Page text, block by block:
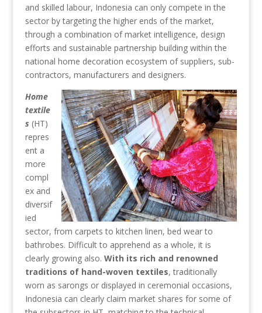
and skilled labour, Indonesia can only compete in the
sector by targeting the higher ends of the market,
through a combination of market intelligence, design
efforts and sustainable partnership building within the
national home decoration ecosystem of suppliers, sub-
contractors, manufacturers and designers.
Home
textile
s (HT)
repres
ent a
more
compl
ex and
diversif
ied
sector, from carpets to kitchen linen, bed wear to
bathrobes. Difficult to apprehend as a whole, it is
clearly growing also. With its rich and renowned
traditions of hand-woven textiles, traditionally
worn as sarongs or displayed in ceremonial occasions,
Indonesia can clearly claim market shares for some of